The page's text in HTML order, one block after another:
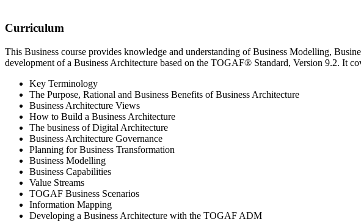
Curriculum
This Business course provides knowledge and understanding of Business Modelling,
development of a Business Architecture based on the TOGAF® Standard, Version 9.2. It
Key Terminology
The Purpose, Rational and Business Benefits of Business Architecture
Business Architecture Views
How to Build a Business Architecture
The business of Digital Architecture
Business Architecture Governance
Planning for Business Transformation
Business Modelling
Business Capabilities
Value Streams
TOGAF Business Scenarios
Information Mapping
Developing a Business Architecture with the TOGAF ADM